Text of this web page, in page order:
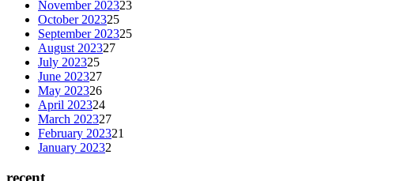
November 202323
October 202325
September 202325
August 202327
July 202325
June 202327
May 202326
April 202324
March 202327
February 202321
January 20232